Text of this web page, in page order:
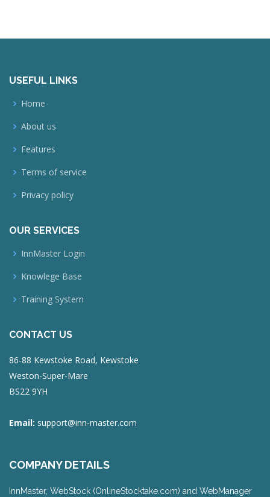
USEFUL LINKS
Home
About us
Features
Terms of service
Privacy policy
OUR SERVICES
InnMaster Login
Knowlege Base
Training System
CONTACT US
86-88 Kewstoke Road, Kewstoke
Weston-Super-Mare
BS22 9YH
Email: support@inn-master.com
COMPANY DETAILS
InnMaster, WebStock (OnlineStocktake.com) and WebManager